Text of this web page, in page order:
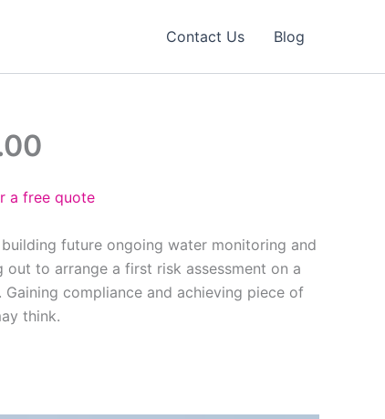
Contact Us Blog
a free quote
future ongoing water monitoring and
to arrange a first risk assessment on a
compliance and achieving piece of
think.